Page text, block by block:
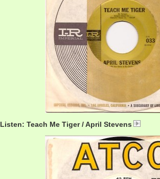
Listen: Teach Me Tiger / April Stevens